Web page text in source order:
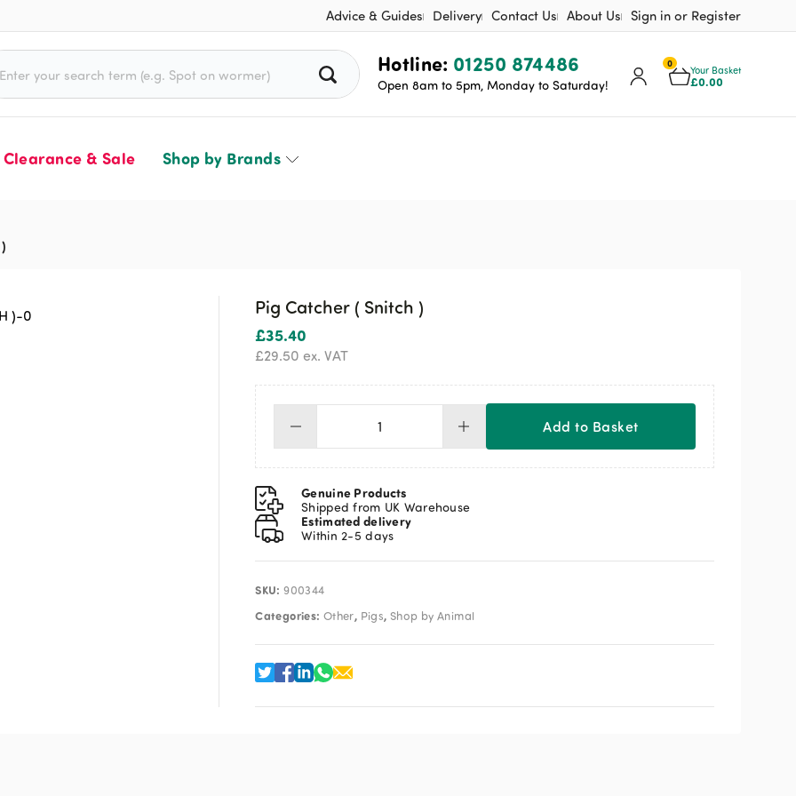
Advice & Guides Delivery Contact Us About Us Sign in or Register
0
Your Basket
£0.00
Hotline: 01250 874486
Open 8am to 5pm, Monday to Saturday!
for:
Clearance & Sale Shop by Brands
Pig Catcher ( Snitch )
£35.40
£29.50 ex. VAT
Pig
Catcher
(
Snitch
)
quantity
Add to Basket
Genuine Products
Shipped from UK Warehouse
Estimated delivery
Within 2-5 days
SKU:900344
Categories: Other, Pigs, Shop by Animal